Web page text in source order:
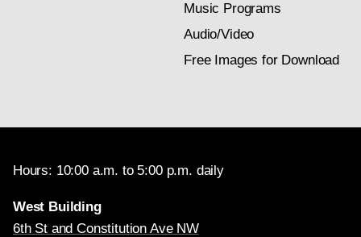
Music Programs
Audio/Video
Free Images for Download
Hours: 10:00 a.m. to 5:00 p.m. daily
West Building
6th St and Constitution Ave NW